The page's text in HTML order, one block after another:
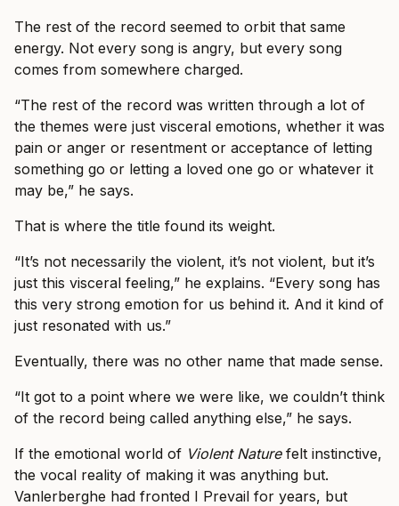
The rest of the record seemed to orbit that same
energy. Not every song is angry, but every song
comes from somewhere charged.
“The rest of the record was written through a lot of
the themes were just visceral emotions, whether it was
pain or anger or resentment or acceptance of letting
something go or letting a loved one go or whatever it
may be,” he says.
That is where the title found its weight.
“It’s not necessarily the violent, it’s not violent, but it’s
just this visceral feeling,” he explains. “Every song has
this very strong emotion for us behind it. And it kind of
just resonated with us.”
Eventually, there was no other name that made sense.
“It got to a point where we were like, we couldn’t think
of the record being called anything else,” he says.
If the emotional world of Violent Naturefelt instinctive,
the vocal reality of making it was anything but.
Vanlerberghe had fronted I Prevail for years, but